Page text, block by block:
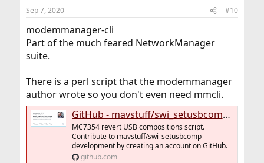
Sep 7, 2020 #10
modemmanager-cli
Part of the much feared NetworkManager
suite.
There is a perl script that the modemmanager
author wrote so you don't even need mmcli.
GitHub - mavstuff/swi_setusbcomp: MC7354 revert USB compositions script
MC7354 revert USB compositions script.
Contribute to mavstuff/swi_setusbcomp
development by creating an account on GitHub.
github.com